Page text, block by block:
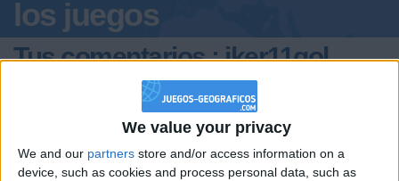
We value your privacy
We and our partners store and/or access information on a
device, such as cookies and process personal data, such as
los juegos
Tus comentarios : iker11gol